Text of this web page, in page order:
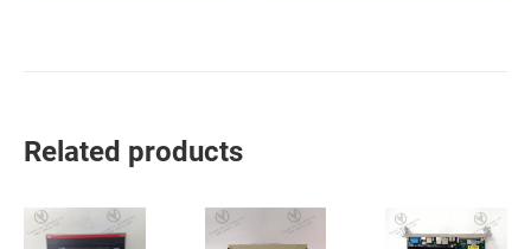
Related products